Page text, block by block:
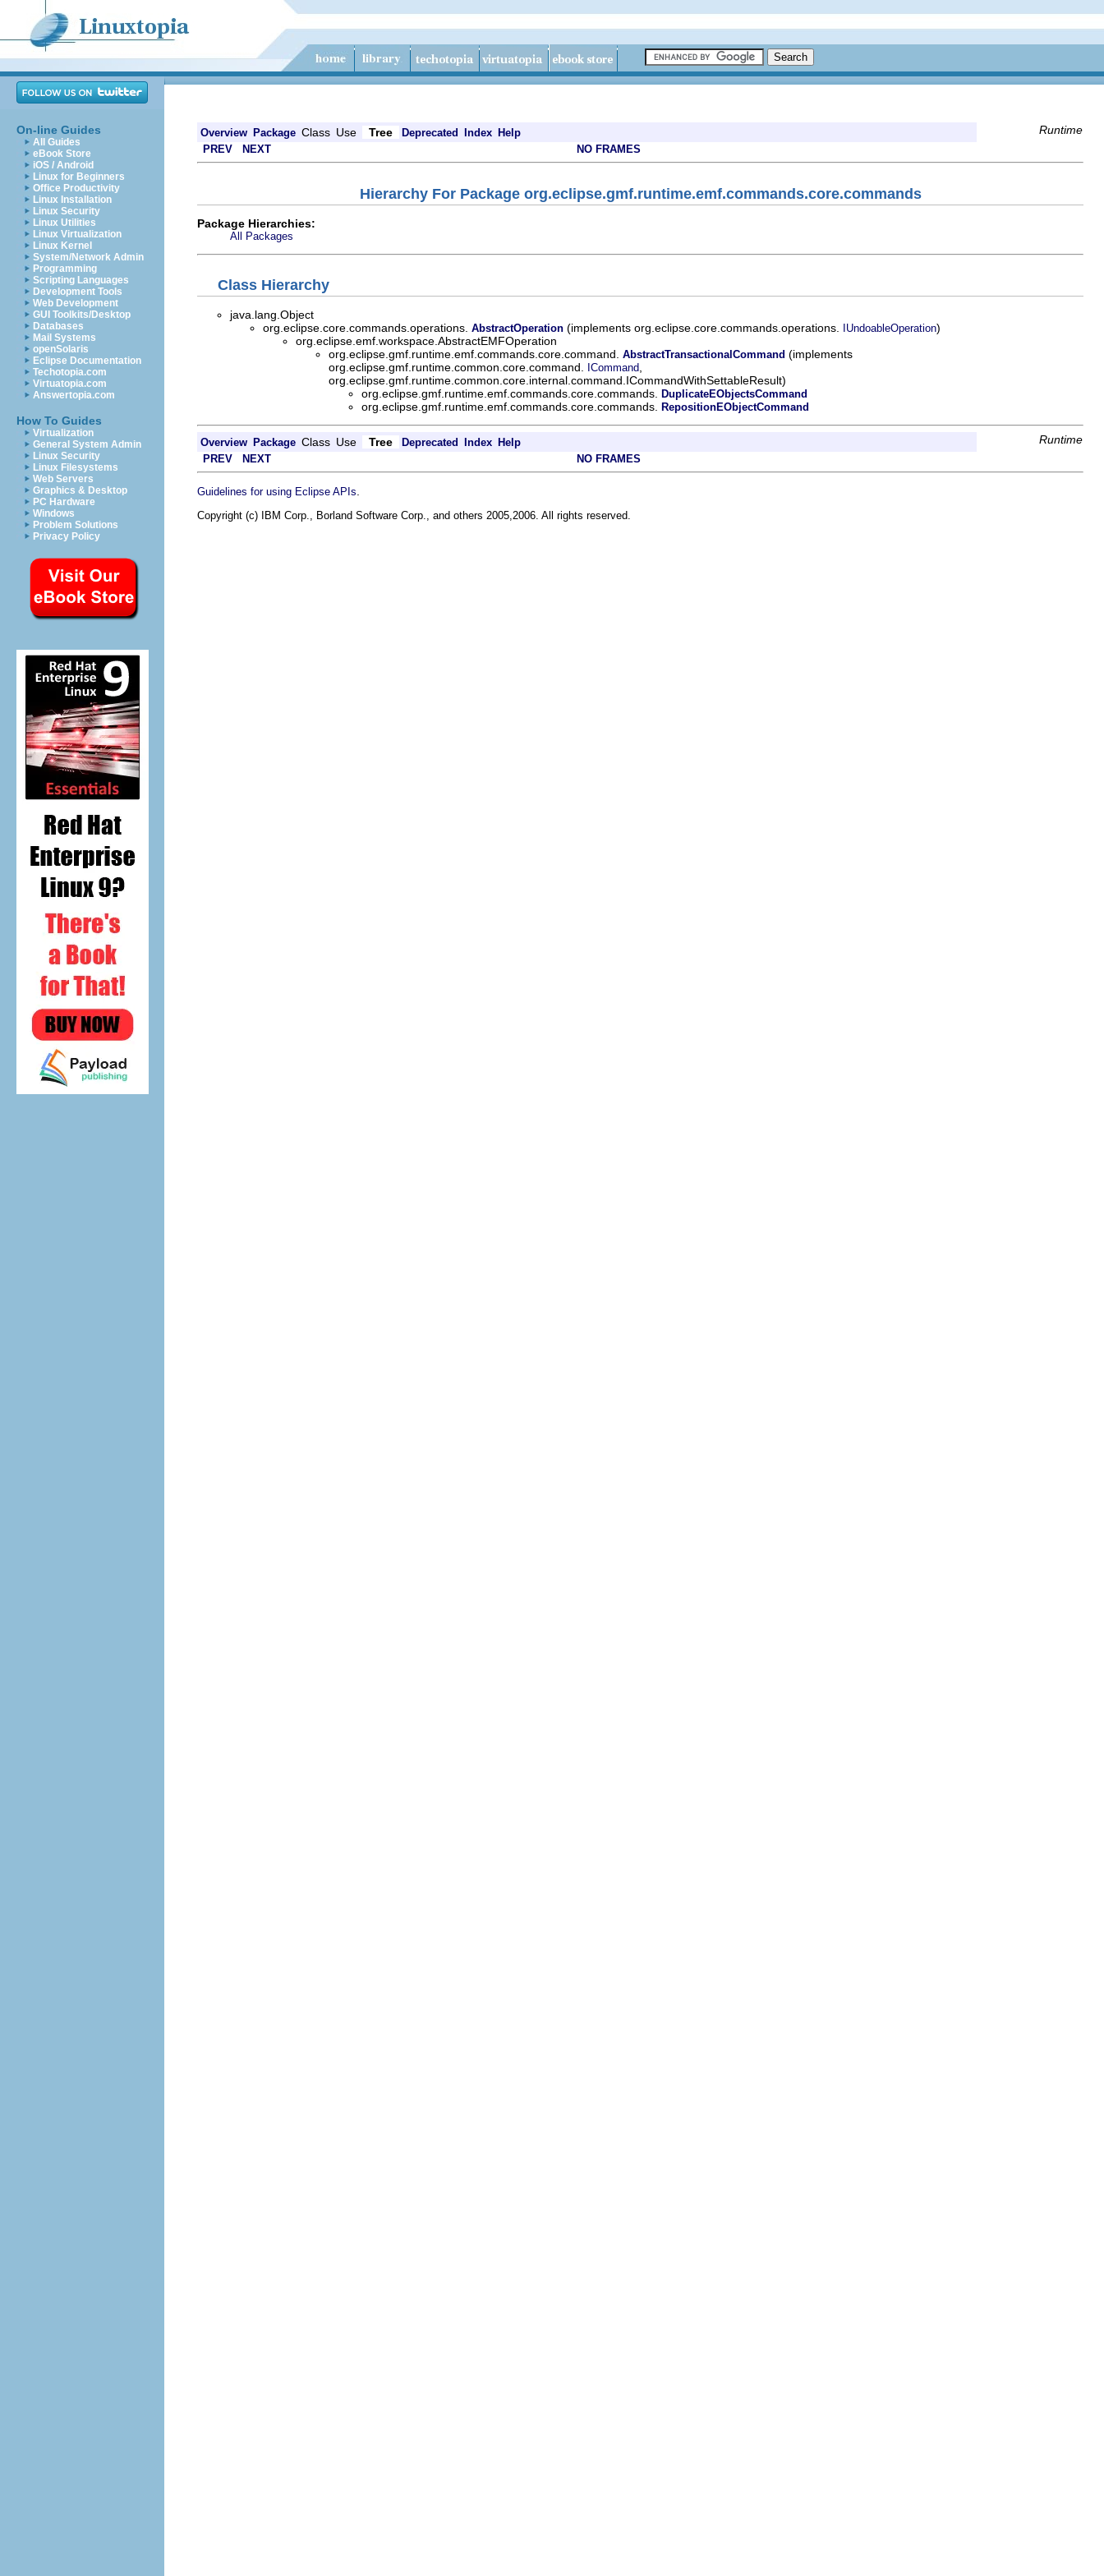
On-line Guides
All Guides
eBook Store
iOS / Android
Linux for Beginners
Office Productivity
Linux Installation
Linux Security
Linux Utilities
Linux Virtualization
Linux Kernel
System/Network Admin
Programming
Scripting Languages
Development Tools
Web Development
GUI Toolkits/Desktop
Databases
Mail Systems
openSolaris
Eclipse Documentation
Techotopia.com
Virtuatopia.com
Answertopia.com
How To Guides
Virtualization
General System Admin
Linux Security
Linux Filesystems
Web Servers
Graphics & Desktop
PC Hardware
Windows
Problem Solutions
Privacy Policy
Overview Package Class Use Tree Deprecated Index Help Runtime
PREV NEXT NO FRAMES
Hierarchy For Package org.eclipse.gmf.runtime.emf.commands.core.commands
Package Hierarchies:
All Packages
Class Hierarchy
java.lang.Object
org.eclipse.core.commands.operations. AbstractOperation (implements org.eclipse.core.commands.operations. IUndoableOperation)
org.eclipse.emf.workspace.AbstractEMFOperation
org.eclipse.gmf.runtime.emf.commands.core.command. AbstractTransactionalCommand (implements
org.eclipse.gmf.runtime.common.core.command.
ICommand
org.eclipse.gmf.runtime.common.core.internal.command.ICommandWithSettableResult)
org.eclipse.gmf.runtime.emf.commands.core.commands.
DuplicateEObjectsCommand
org.eclipse.gmf.runtime.emf.commands.core.commands. RepositionEObjectCommand
Overview Package Class Use Tree Deprecated Index Help Runtime
PREV NEXT NO FRAMES
Guidelines for using Eclipse APIs
Copyright (c) IBM Corp., Borland Software Corp., and others 2005,2006. All rights reserved.